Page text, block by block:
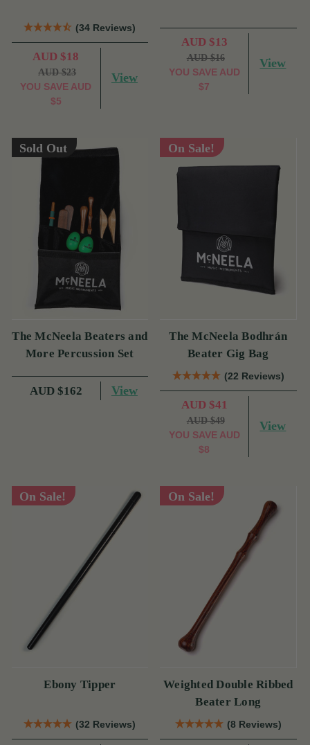
(34 Reviews)
AUD $18
AUD $23
YOU SAVE AUD
$5
View
AUD $13
AUD $16
YOU SAVE AUD
$7
View
Sold Out
The McNeela Beaters and
More Percussion Set
AUD $162 View
On Sale!
The McNeela Bodhrán
Beater Gig Bag
(22 Reviews)
AUD $41
AUD $49
YOU SAVE AUD
$8
View
On Sale!
Ebony Tipper
(32 Reviews)
On Sale!
Weighted Double Ribbed
Beater Long
(8 Reviews)